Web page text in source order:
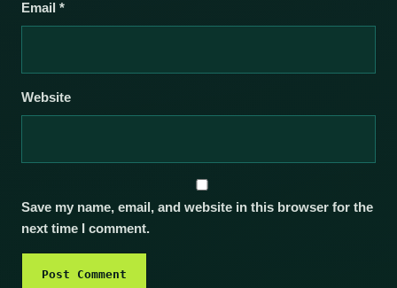
Email *
Website
Save my name, email, and website in this browser for the
next time I comment.